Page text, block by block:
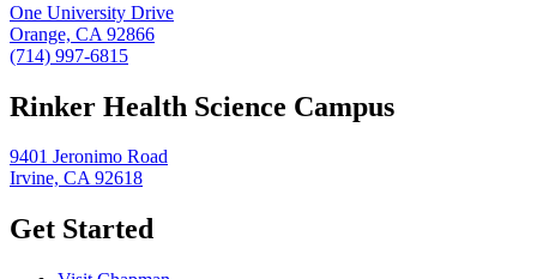
One University Drive
Orange, CA 92866
(714) 997-6815
Rinker Health Science Campus
9401 Jeronimo Road
Irvine, CA 92618
Get Started